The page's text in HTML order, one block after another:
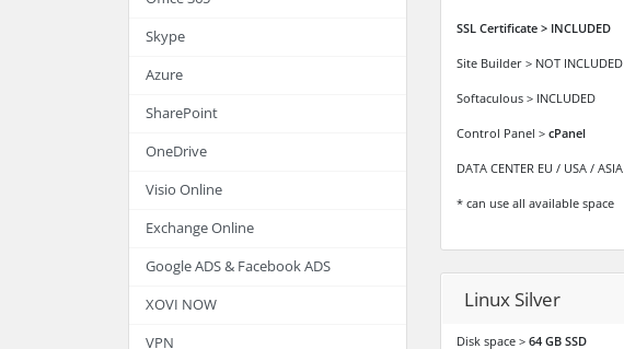
Skype
Azure
SharePoint
OneDrive
Visio Online
Exchange Online
Google ADS & Facebook ADS
XOVI NOW
VPN
SSL Certificate > INCLUDED
Site Builder > NOT INCLUDED
Softaculous > INCLUDED
Control Panel > cPanel
DATA CENTER EU / USA / ASIA
* can use all available space
Linux Silver
Disk space > 64 GB SSD